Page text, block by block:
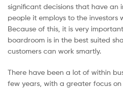
significant decisions that have an
people it employs to the investors
Because of this, it is very
boardroom is in the best suited
customers can work smartly.
There have been a lot of within
few years, with a greater focus on